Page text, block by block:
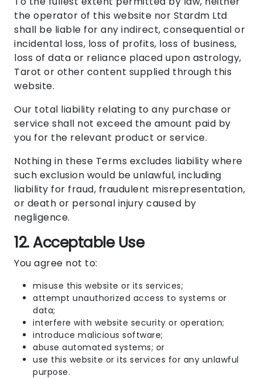
the operator of this website nor Stardm Ltd
shall be liable for any indirect, consequential or
incidental loss, loss of profits, loss of business,
loss of data or reliance placed upon astrology,
Tarot or other content supplied through this
website.
Our total liability relating to any purchase or
service shall not exceed the amount paid by
you for the relevant product or service.
Nothing in these Terms excludes liability where
such exclusion would be unlawful, including
liability for fraud, fraudulent misrepresentation,
or death or personal injury caused by
negligence.
12. Acceptable Use
You agree not to:
misuse this website or its services;
attempt unauthorized access to systems or
data;
interfere with website security or operation;
introduce malicious software;
abuse automated systems; or
use this website or its services for any unlawful
purpose.